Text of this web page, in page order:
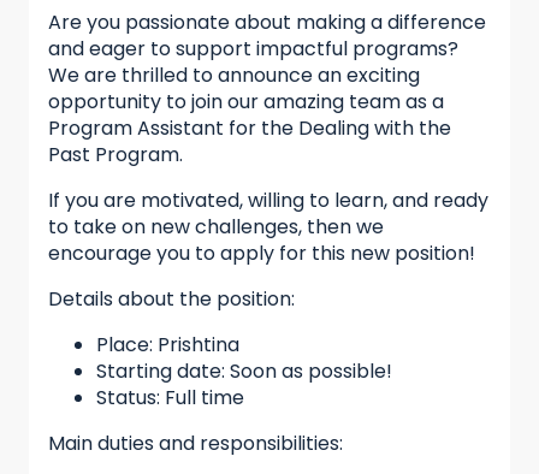
Are you passionate about making a difference
and eager to support impactful programs?
We are thrilled to announce an exciting
opportunity to join our amazing team as a
Program Assistant for the Dealing with the
Past Program.
If you are motivated, willing to learn, and ready
to take on new challenges, then we
encourage you to apply for this new position!
Details about the position:
Place: Prishtina
Starting date: Soon as possible!
Status: Full time
Main duties and responsibilities: